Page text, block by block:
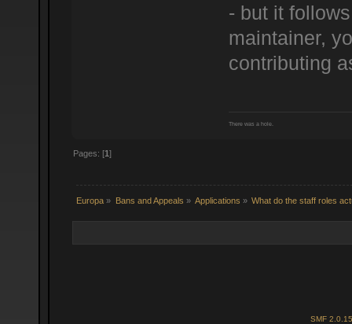
- but it
maintainer,
contributing
There was a hole.
Pages: [1]
Europa » Bans and Appeals » Applications » What do the staff roles
SMF 2.0.15